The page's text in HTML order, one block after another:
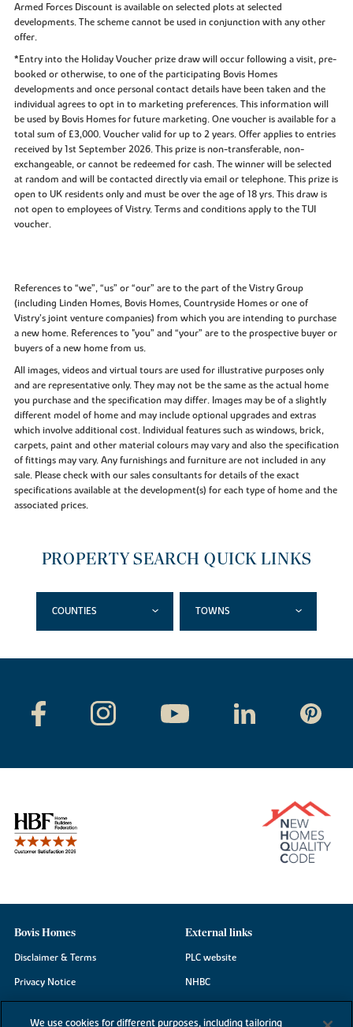
Armed Forces Discount is available on selected plots at selected
developments. The scheme cannot be used in conjunction with any other
offer.
*Entry into the Holiday Voucher prize draw will occur following a visit, pre-
booked or otherwise, to one of the participating Bovis Homes
developments and once personal contact details have been taken and the
individual agrees to opt in to marketing preferences. This information will
be used by Bovis Homes for future marketing. One voucher is available for a
total sum of £3,000. Voucher valid for up to 2 years. Offer applies to entries
received by 1st September 2026. This prize is non-transferable, non-
exchangeable, or cannot be redeemed for cash. The winner will be selected
at random and will be contacted directly via email or telephone. This prize is
open to UK residents only and must be over the age of 18 yrs. This draw is
not open to employees of Vistry. Terms and conditions apply to the TUI
voucher.
References to “we”, “us” or “our” are to the part of the Vistry Group
(including Linden Homes, Bovis Homes, Countryside Homes or one of
Vistry’s joint venture companies) from which you are intending to purchase
a new home. References to "you” and “your” are to the prospective buyer or
buyers of a new home from us.
All images, videos and virtual tours are used for illustrative purposes only
and are representative only. They may not be the same as the actual home
you purchase and the specification may differ. Images may be of a slightly
different model of home and may include optional upgrades and extras
which involve additional cost. Individual features such as windows, brick,
carpets, paint and other material colours may vary and also the specification
of fittings may vary. Any furnishings and furniture are not included in any
sale. Please check with our sales consultants for details of the exact
specifications available at the development(s) for each type of home and the
associated prices.
PROPERTY SEARCH QUICK LINKS
COUNTIES TOWNS
Bovis Homes
Disclaimer & Terms
Privacy Notice
External links
PLC website
NHBC
We use cookies for different purposes, including tailoring